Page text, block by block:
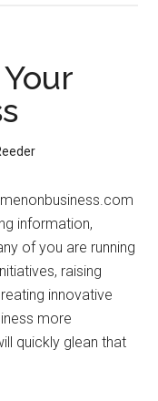
information,
of you are running
raising
innovative
more
quickly glean that